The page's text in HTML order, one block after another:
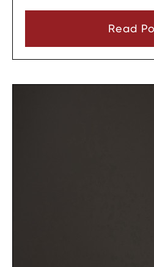
that there has been a
the child’s best interests.
Read